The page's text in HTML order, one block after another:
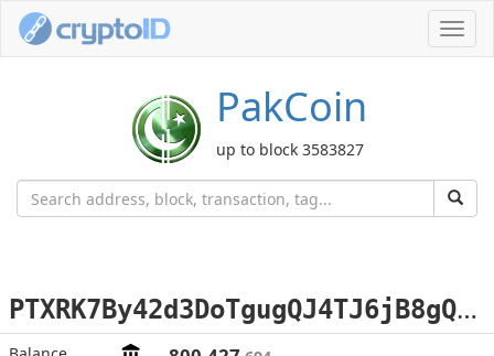
PakCoin
up to block 3583827
P
TXRK7By42d3DoTgugQJ4TJ6jB8gQotK2D